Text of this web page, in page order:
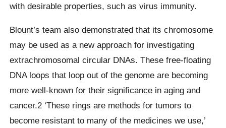
with desirable properties, such as virus immunity.
Blount’s team also demonstrated that its chromosome
may be used as a new approach for investigating
extrachromosomal circular DNAs. These free-floating
DNA loops that loop out of the genome are becoming
more well-known for their significance in aging and
cancer.2 ‘These rings are methods for tumors to
become resistant to many of the medicines we use,’